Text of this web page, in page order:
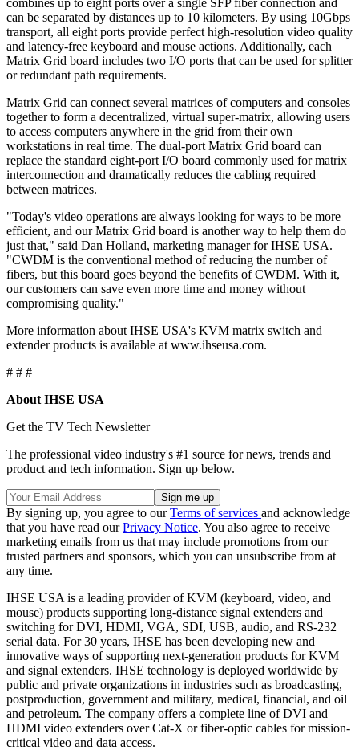
can be separated by distances up to 10 kilometers. By using 10Gbps
transport, all eight ports provide perfect high-resolution video quality
and latency-free keyboard and mouse actions. Additionally, each
Matrix Grid board includes two I/O ports that can be used for splitter
or redundant path requirements.
Matrix Grid can connect several matrices of computers and consoles
together to form a decentralized, virtual super-matrix, allowing users
to access computers anywhere in the grid from their own
workstations in real time. The dual-port Matrix Grid board can
replace the standard eight-port I/O board commonly used for matrix
interconnection and dramatically reduces the cabling required
between matrices.
"Today's video operations are always looking for ways to be more
efficient, and our Matrix Grid board is another way to help them do
just that," said Dan Holland, marketing manager for IHSE USA.
"CWDM is the conventional method of reducing the number of
fibers, but this board goes beyond the benefits of CWDM. With it,
our customers can save even more time and money without
compromising quality."
More information about IHSE USA's KVM matrix switch and
extender products is available at www.ihseusa.com.
# # #
About IHSE USA
Get the TV Tech Newsletter
The professional video industry's #1 source for news, trends and
product and tech information. Sign up below.
By signing up, you agree to ourTerms of services and acknowledge
that you have read ourPrivacy Notice. You also agree to receive
marketing emails from us that may include promotions from our
trusted partners and sponsors, which you can unsubscribe from at
any time.
IHSE USA is a leading provider of KVM (keyboard, video, and
mouse) products supporting long-distance signal extenders and
switching for DVI, HDMI, VGA, SDI, USB, audio, and RS-232
serial data. For 30 years, IHSE has been developing new and
innovative ways of supporting next-generation products for KVM
and signal extenders. IHSE technology is deployed worldwide by
public and private organizations in industries such as broadcasting,
postproduction, government and military, medical, financial, and oil
and petroleum. The company offers a complete line of DVI and
HDMI video extenders over Cat-X or fiber-optic cables for mission-
critical video and data access.